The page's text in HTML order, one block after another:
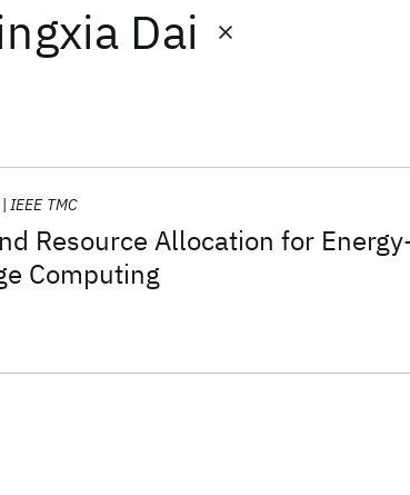
Dai
Resource Allocation for
Computing
IEEE TMC